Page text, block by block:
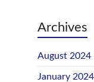
Archives
August 2024
January 2024